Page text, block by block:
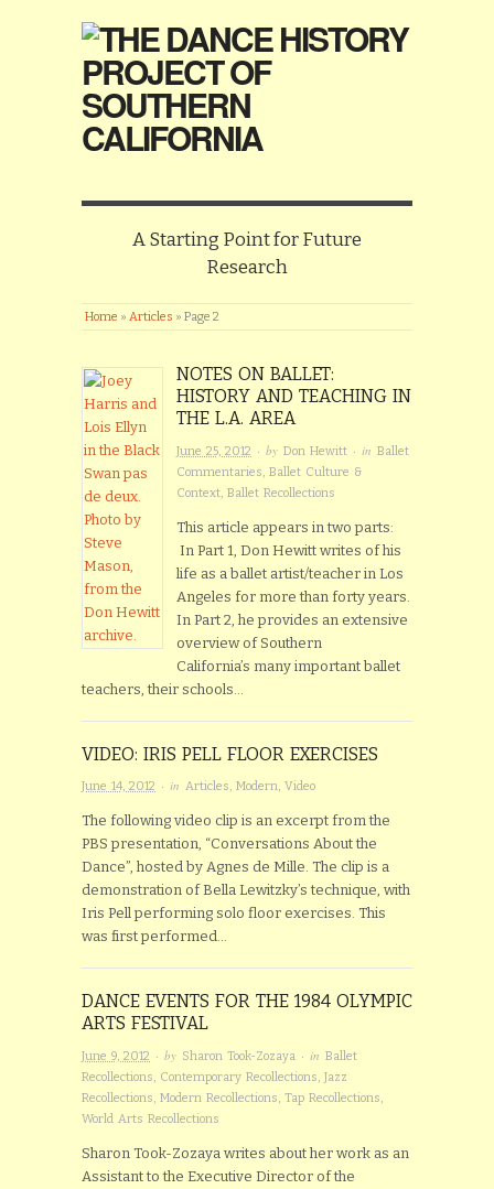
A Starting Point for Future
Research
Home » Articles » Page 2
NOTES ON BALLET:
HISTORY AND TEACHING IN
THE L.A. AREA
June 25, 2012 · byDon Hewitt · inBallet
Commentaries ,Ballet Culture &
Context ,Ballet Recollections
This article appears in two parts:
In Part 1, Don Hewitt writes of his
life as a ballet artist/teacher in Los
Angeles for more than forty years.
In Part 2, he provides an extensive
overview of Southern
California’s many important ballet
teachers, their schools…
VIDEO: IRIS PELL FLOOR EXERCISES
June 14, 2012 · in Articles, Modern, Video
The following video clip is an excerpt from the
PBS presentation, “Conversations About the
Dance”, hosted by Agnes de Mille. The clip is a
demonstration of Bella Lewitzky’s technique, with
Iris Pell performing solo floor exercises. This
was first performed…
DANCE EVENTS FOR THE 1984 OLYMPIC
ARTS FESTIVAL
June 9, 2012 · by Sharon Took-Zozaya · in Ballet
Recollections, Contemporary Recollections, Jazz
Recollections, Modern Recollections, Tap Recollections,
World Arts Recollections
Sharon Took-Zozaya writes about her work as an
Assistant to the Executive Director of the